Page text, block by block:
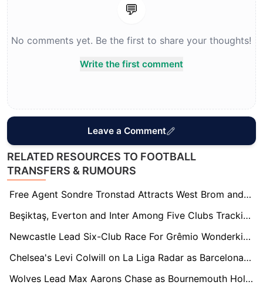
💬
No comments yet. Be the first to share your thoughts!
Write the first comment
Leave a Comment
RELATED RESOURCES TO FOOTBALL
TRANSFERS & RUMOURS
Free Agent Sondre Tronstad Attracts West Brom and Charlton Interest in Summer Scramble
Beşiktaş, Everton and Inter Among Five Clubs Tracking Boca Midfield Prospect Milton Delgado
Newcastle Lead Six-Club Race For Grêmio Wonderkid Viery
Chelsea's Levi Colwill on La Liga Radar as Barcelona and Real Madrid Circle
Wolves Lead Max Aarons Chase as Bournemouth Hold Firm Amid Growing European Interest